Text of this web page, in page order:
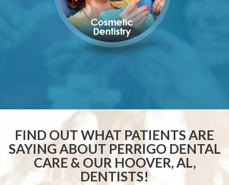
FIND OUT WHAT PATIENTS ARE
SAYING ABOUT PERRIGO DENTAL
CARE & OUR HOOVER, AL,
DENTISTS!